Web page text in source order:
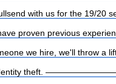
with us for the 19/20
proven previous
we hire, we'll throw a
Identity theft.